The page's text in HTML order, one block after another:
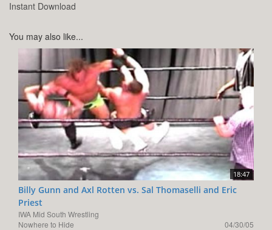
Instant Download
You may also like...
18:47
Billy Gunn and Axl Rotten vs. Sal Thomaselli and Eric
Priest
IWA Mid South Wrestling
Nowhere to Hide
04/30/05